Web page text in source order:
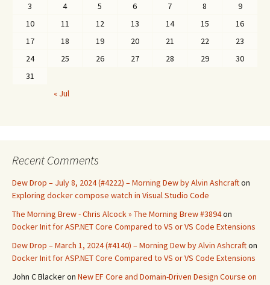
3
4 5 6 7 8
9
10
11 12 13 14 15
16
17
18 19 20 21 22
23
24
25 26 27 28 29
30
31
« Jul
Recent Comments
Dew Drop – July 8, 2024 (#4222) – Morning Dew by Alvin Ashcrafton
Exploring docker compose watch in Visual Studio Code
The Morning Brew - Chris Alcock » The Morning Brew #3894on
Docker Init for ASP.NET Core Compared to VS or VS Code Extensions
Dew Drop – March 1, 2024 (#4140) – Morning Dew by Alvin Ashcrafton
Docker Init for ASP.NET Core Compared to VS or VS Code Extensions
John C Blackeron New EF Core and Domain-Driven Design Course on